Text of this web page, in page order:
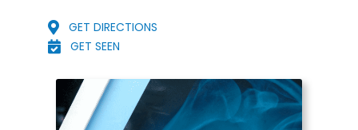
GET DIRECTIONS
GET SEEN